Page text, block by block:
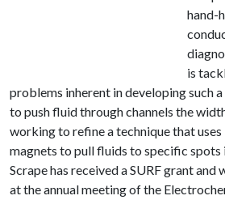
hand-
is
problems inherent in developing such
to push fluid through channels the
working to refine a technique that uses
magnets to pull fluids to specific spots
Scrape has received a SURF grant and
at the annual meeting of the